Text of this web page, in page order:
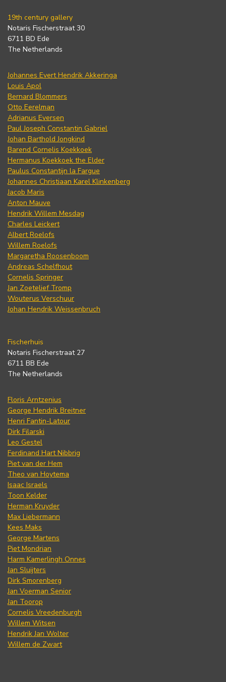
19th century gallery
Notaris Fischerstraat 30
6711 BD Ede
The Netherlands
Johannes Evert Hendrik Akkeringa
Louis Apol
Bernard Blommers
Otto Eerelman
Adrianus Eversen
Paul Joseph Constantin Gabriel
Johan Barthold Jongkind
Barend Cornelis Koekkoek
Hermanus Koekkoek the Elder
Paulus Constantijn la Fargue
Johannes Christiaan Karel Klinkenberg
Jacob Maris
Anton Mauve
Hendrik Willem Mesdag
Charles Leickert
Albert Roelofs
Willem Roelofs
Margaretha Roosenboom
Andreas Schelfhout
Cornelis Springer
Jan Zoetelief Tromp
Wouterus Verschuur
Johan Hendrik Weissenbruch
Fischerhuis
Notaris Fischerstraat 27
6711 BB Ede
The Netherlands
Floris Arntzenius
George Hendrik Breitner
Henri Fantin-Latour
Dirk Filarski
Leo Gestel
Ferdinand Hart Nibbrig
Piet van der Hem
Theo van Hoytema
Isaac Israels
Toon Kelder
Herman Kruyder
Max Liebermann
Kees Maks
George Martens
Piet Mondrian
Harm Kamerlingh Onnes
Jan Sluijters
Dirk Smorenberg
Jan Voerman Senior
Jan Toorop
Cornelis Vreedenburgh
Willem Witsen
Hendrik Jan Wolter
Willem de Zwart